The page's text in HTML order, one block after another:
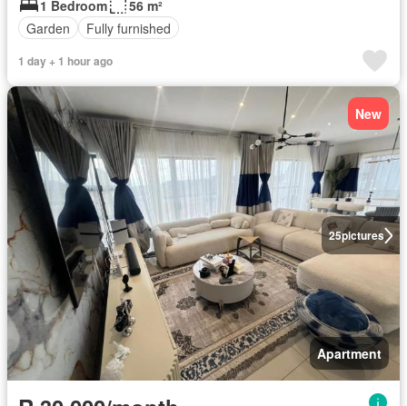
1 Bedroom
56 m²
Garden
Fully furnished
1 day + 1 hour ago
25pictures
New
Apartment